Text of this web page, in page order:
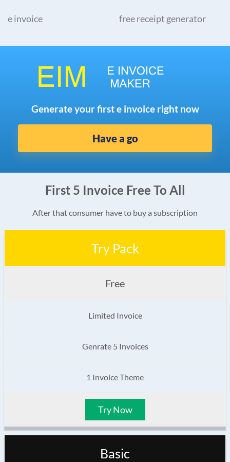
e invoice free receipt generator
Generate your first e invoice right now
Have a go
First 5 Invoice Free To All
After that consumer have to buy a subscription
Try Pack
Free
Limited Invoice
Genrate 5 Invoices
1 Invoice Theme
Try Now
Basic